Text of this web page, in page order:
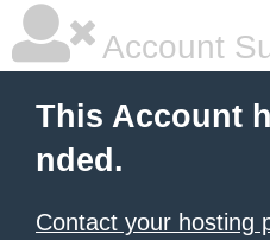
Account
This Account
nded.
Contact your hosting